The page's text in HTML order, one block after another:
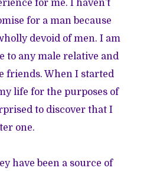
for me. I haven’t
for a man because
devoid of men. I am
to any male relative and
friends. When I started
life for the purposes of
to discover that I
one.
have been a source of